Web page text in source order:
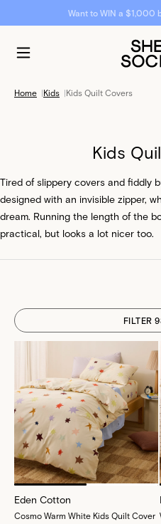
Want to WIN a $1,000
Home |Kids |Kids Quilt Covers
Kids
Tired of slippery covers and fiddly
designed with an invisible zipper,
dream. Running the length of the
practical, but looks a lot nicer too.
FILTER
Eden Cotton
Cosmo Warm White Kids Quilt Cover